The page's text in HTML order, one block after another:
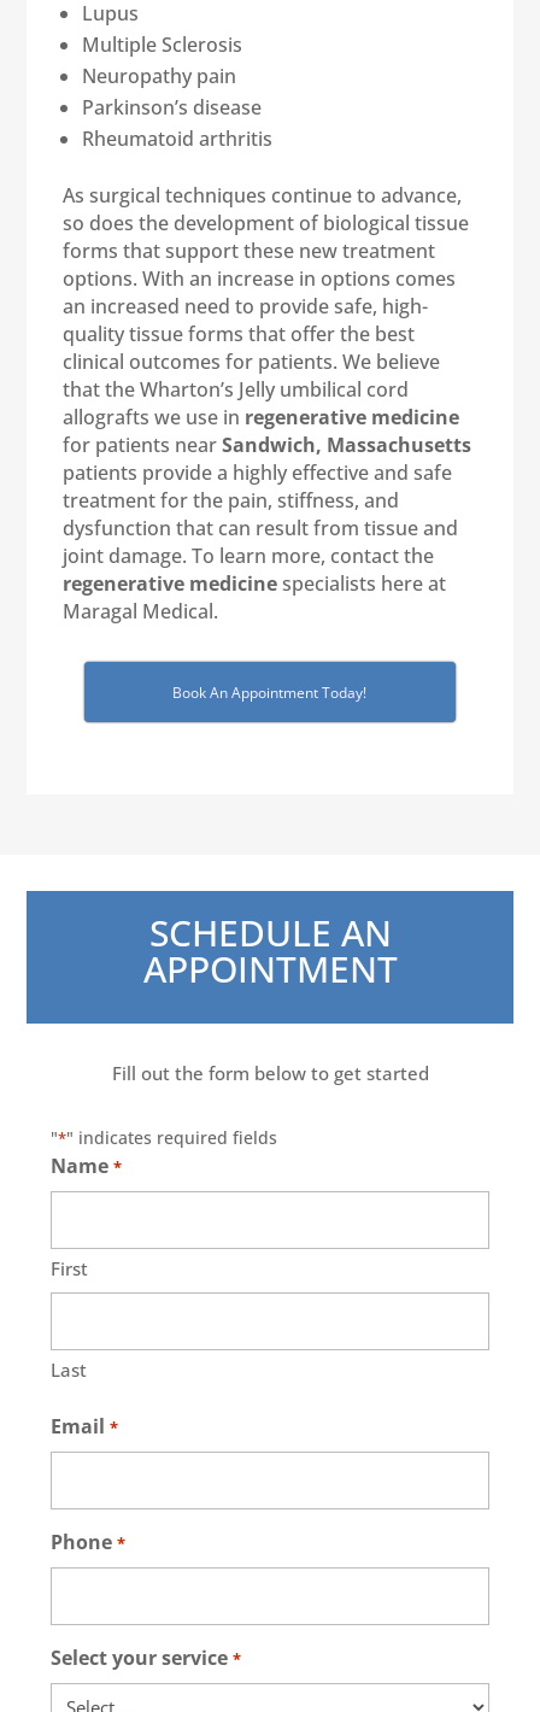
Lupus
Multiple Sclerosis
Neuropathy pain
Parkinson’s disease
Rheumatoid arthritis
As surgical techniques continue to advance,
so does the development of biological tissue
forms that support these new treatment
options. With an increase in options comes
an increased need to provide safe, high-
quality tissue forms that offer the best
clinical outcomes for patients. We believe
that the Wharton’s Jelly umbilical cord
allografts we use in regenerative medicine
for patients nearSandwich, Massachusetts
patients provide a highly effective and safe
treatment for the pain, stiffness, and
dysfunction that can result from tissue and
joint damage. To learn more, contact the
regenerative medicinespecialists here at
Maragal Medical.
Book An Appointment Today!
SCHEDULE AN
APPOINTMENT
Fill out the form below to get started
"*" indicates required fields
Name *
First
Last
Email *
Phone *
Select your service *